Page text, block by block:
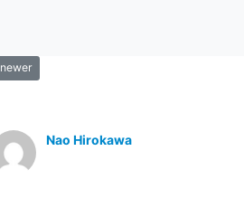
newer
Nao Hirokawa